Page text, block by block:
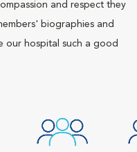
and respect they
biographies and
our hospital such a good